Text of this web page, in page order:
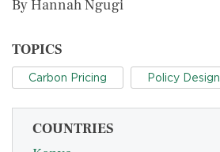
By Hannah Ngugi
TOPICS
Carbon Pricing Policy Design
COUNTRIES